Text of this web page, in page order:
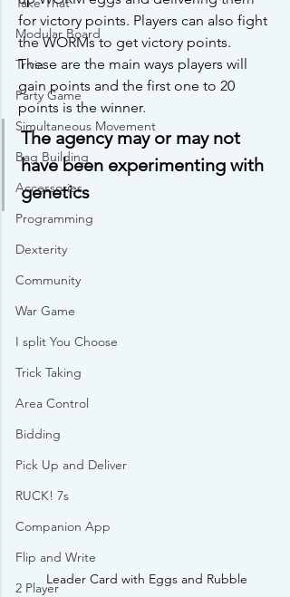
Modular Board
Trivia
Party Game
Simultaneous Movement
Bag Building
Accessories
Programming
Dexterity
Community
War Game
I split You Choose
Trick Taking
Area Control
Bidding
Pick Up and Deliver
RUCK! 7s
Companion App
Flip and Write
2 Player
for victory points. Players can also fight
the WORMs to get victory points.
These are the main ways players will
gain points and the first one to 20
points is the winner.
The agency may or may not
have been experimenting with
genetics
Leader Card with Eggs and Rubble